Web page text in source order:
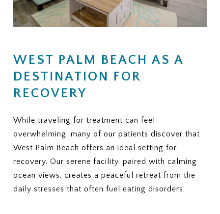
WEST PALM BEACH AS A
DESTINATION FOR
RECOVERY
While traveling for treatment can feel
overwhelming, many of our patients discover that
West Palm Beach offers an ideal setting for
recovery. Our serene facility, paired with calming
ocean views, creates a peaceful retreat from the
daily stresses that often fuel eating disorders.